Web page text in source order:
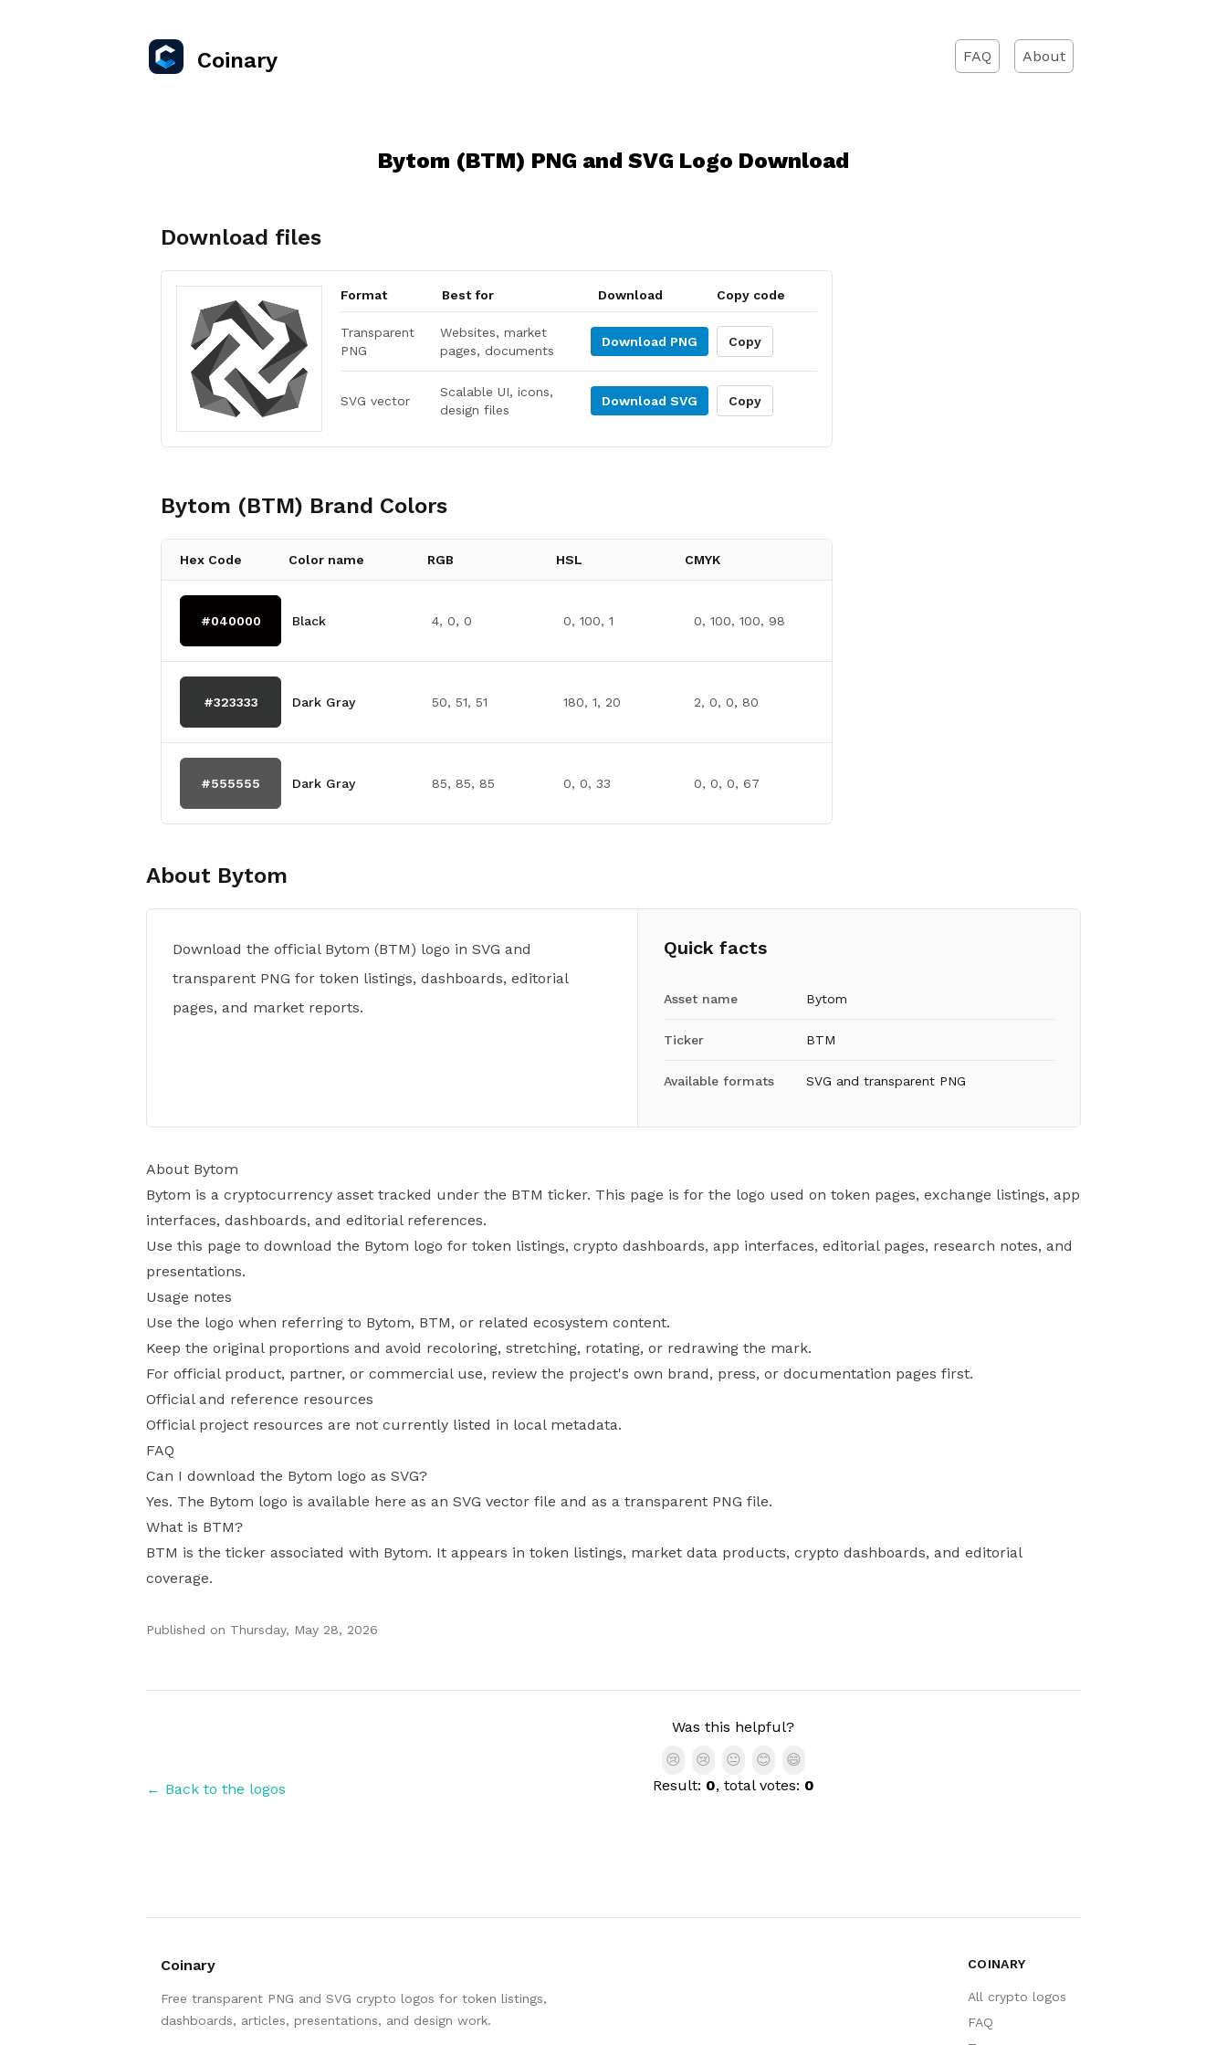
Coinary FAQ About
Bytom (BTM) PNG and SVG Logo Download
Download files
Format Best for Download Copy code
Transparent
PNG
Websites, market
pages, documents
Download PNG Copy
SVG vector
Scalable UI, icons,
design files
Download SVG Copy
Bytom (BTM) Brand Colors
Hex Code Color name RGB HSL CMYK
#040000 Black 4, 0, 0 0, 100, 1 0, 100, 100, 98
#323333 Dark Gray 50, 51, 51 180, 1, 20 2, 0, 0, 80
#555555 Dark Gray 85, 85, 85 0, 0, 33 0, 0, 0, 67
About Bytom
Download the official Bytom (BTM) logo in SVG and
transparent PNG for token listings, dashboards, editorial
pages, and market reports.
Quick facts
Asset name Bytom
Ticker BTM
Available formats SVG and transparent PNG
About Bytom
Bytom is a cryptocurrency asset tracked under the BTM ticker. This page is for the logo used on token pages, exchange listings, app
interfaces, dashboards, and editorial references.
Use this page to download the Bytom logo for token listings, crypto dashboards, app interfaces, editorial pages, research notes, and
presentations.
Usage notes
Use the logo when referring to Bytom, BTM, or related ecosystem content.
Keep the original proportions and avoid recoloring, stretching, rotating, or redrawing the mark.
For official product, partner, or commercial use, review the project's own brand, press, or documentation pages first.
Official and reference resources
Official project resources are not currently listed in local metadata.
FAQ
Can I download the Bytom logo as SVG?
Yes. The Bytom logo is available here as an SVG vector file and as a transparent PNG file.
What is BTM?
BTM is the ticker associated with Bytom. It appears in token listings, market data products, crypto dashboards, and editorial
coverage.
Published on Thursday, May 28, 2026
Was this helpful?
😢
😢 😐 😊
😄
Result: 0, total votes: 0
← Back to the logos
Coinary
Free transparent PNG and SVG crypto logos for token listings,
dashboards, articles, presentations, and design work.
COINARY
All crypto logos
FAQ